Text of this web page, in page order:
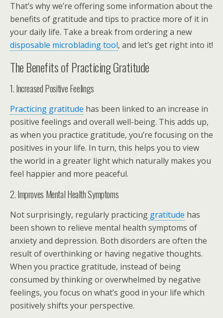
That’s why we’re offering some information about the
benefits of gratitude and tips to practice more of it in
your daily life. Take a break from ordering a new
disposable microblading tool, and let’s get right into it!
The Benefits of Practicing Gratitude
1. Increased Positive Feelings
Practicing gratitude has been linked to an increase in
positive feelings and overall well-being. This adds up,
as when you practice gratitude, you’re focusing on the
positives in your life. In turn, this helps you to view
the world in a greater light which naturally makes you
feel happier and more peaceful.
2. Improves Mental Health Symptoms
Not surprisingly, regularly practicing gratitude has
been shown to relieve mental health symptoms of
anxiety and depression. Both disorders are often the
result of overthinking or having negative thoughts.
When you practice gratitude, instead of being
consumed by thinking or overwhelmed by negative
feelings, you focus on what’s good in your life which
positively shifts your perspective.